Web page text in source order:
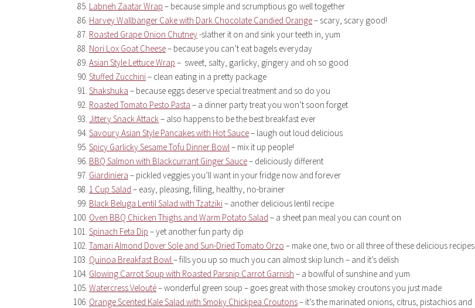
Labneh Zaatar Wrap – because simple and scrumptious go well together
Harvey Wallbanger Cake with Dark Chocolate Candied Orange– scary, scary good!
Roasted Grape Onion Chutney-slather it on and sink your teeth in, yum
Nori Lox Goat Cheese– because you can’t eat bagels everyday
Asian Style Lettuce Wrap – sweet, salty, garlicky, gingery and oh so good
Stuffed Zucchini– clean eating in a pretty package
Shakshuka – because eggs deserve special treatment and so do you
Roasted Tomato Pesto Pasta – a dinner party treat you won’t soon forget
Jittery Snack Attack– also happens to be the best breakfast ever
Savoury Asian Style Pancakes with Hot Sauce– laugh out loud delicious
Spicy Garlicky Sesame Tofu Dinner Bowl– mix it up people!
BBQ Salmon with Blackcurrant Ginger Sauce– deliciously different
Giardiniera – pickled veggies you’ll want in your fridge now and forever
1 Cup Salad – easy, pleasing, filling, healthy, no-brainer
Black Beluga Lentil Salad with Tzatziki– another delicious lentil recipe
Oven BBQ Chicken Thighs and Warm Potato Salad – a sheet pan meal you can count on
Spinach Feta Dip – yet another fun party dip
Tamari Almond Dover Sole and Sun-Dried Tomato Orzo – make one, two or all three of these delicious recipes
Quinoa Breakfast Bowl– fills you up so much you can almost skip lunch – and it’s delish
Glowing Carrot Soup with Roasted Parsnip Carrot Garnish – a bowlful of sunshine and yum
Watercress Velouté– wonderful green soup – goes great with those smokey croutons you just made
Orange Scented Kale Salad with Smoky Chickpea Croutons– it’s the marinated onions, citrus, pistachios and